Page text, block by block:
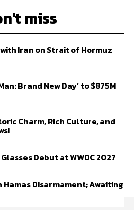
miss
Iran on Strait of Hormuz
Brand New Day’ to $875M
Charm, Rich Culture, and
Debut at WWDC 2027
Hamas Disarmament; Awaiting